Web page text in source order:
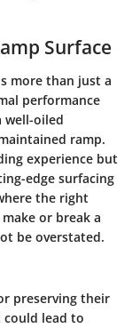
Surface
more than just a
performance
well-oiled
ramp.
experience but
edge surfacing
the right
or break a
be overstated.
preserving their
lead to